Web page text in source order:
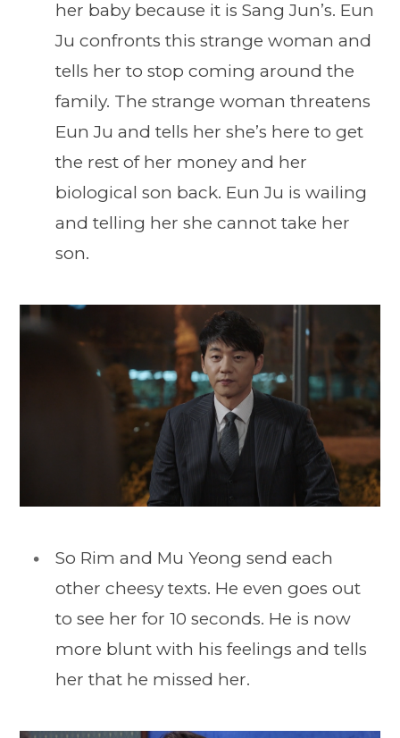
her baby because it is Sang Jun’s. Eun
Ju confronts this strange woman and
tells her to stop coming around the
family. The strange woman threatens
Eun Ju and tells her she’s here to get
the rest of her money and her
biological son back. Eun Ju is wailing
and telling her she cannot take her
son.
So Rim and Mu Yeong send each
other cheesy texts. He even goes out
to see her for 10 seconds. He is now
more blunt with his feelings and tells
her that he missed her.